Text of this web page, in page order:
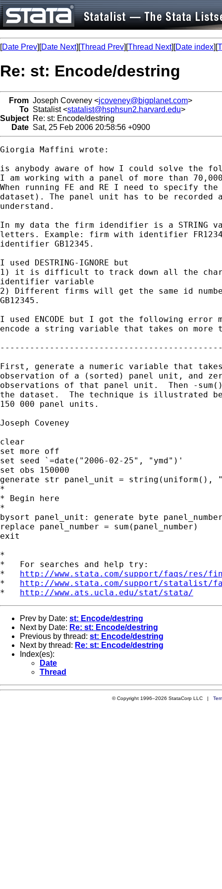
[Date Prev][Date Next][Thread Prev][Thread Next][Date index][
Re: st: Encode/destring
From Joseph Coveney <jcoveney@bigplanet.com>
To Statalist <statalist@hsphsun2.harvard.edu>
Subject Re: st: Encode/destring
Date Sat, 25 Feb 2006 20:58:56 +0900
Giorgia Maffini wrote:
is anybody aware of how I could solve the
I am working with a panel of more than
When running FE and RE I need to specify
dataset). The panel unit has to be recorded
understand.
In my data the firm idendifier is a STRING
letters. Example: firm with identifier
identifier GB12345.
I used DESTRING-IGNORE but
1) it is difficult to track down all the
identifier variable
2) Different firms will get the same id
GB12345.
I used ENCODE but I got the following error
encode a string variable that takes on more
First, generate a numeric variable that
observation of a (sorted) panel unit, and
observations of that panel unit.  Then -
the dataset.  The technique is illustrated
150 000 panel units.
Joseph Coveney
clear
set more off
set seed `=date("2006-02-25", "ymd")'
set obs 150000
generate str panel_unit = string(uniform(),
*
* Begin here
*
bysort panel_unit: generate byte
replace panel_number = sum(panel_number)
exit
*
*   For searches and help try:
* http://www.stata.com/support/faqs/res/
* http://www.stata.com/support/statalist/
* http://www.ats.ucla.edu/stat/stata/
Prev by Date: st: Encode/destring
Next by Date: Re: st: Encode/destring
Previous by thread: st: Encode/destring
Next by thread: Re: st: Encode/destring
Index(es):
Date
Thread
© Copyright 1996–2026 StataCorp LLC |